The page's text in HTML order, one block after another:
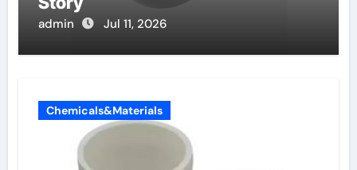
admin Jul 11, 2026
Chemicals&Materials